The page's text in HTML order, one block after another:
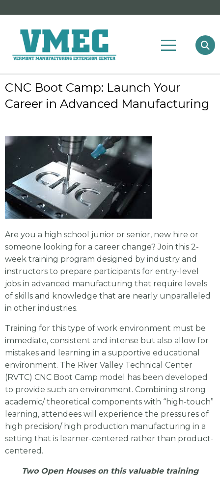
CNC Boot Camp: Launch Your
Career in Advanced Manufacturing
Are you a high school junior or senior, new hire or
someone looking for a career change? Join this 2-
week training program designed by industry and
instructors to prepare participants for entry-level
jobs in advanced manufacturing that require levels
of skills and knowledge that are nearly unparalleled
in other industries.
Training for this type of work environment must be
immediate, consistent and intense but also allow for
mistakes and learning in a supportive educational
environment. The River Valley Technical Center
(RVTC) CNC Boot Camp model has been developed
to provide such an environment. Combining strong
academic/ theoretical components with “high-touch”
learning, attendees will experience the pressures of
high precision/ high production manufacturing in a
setting that is learner-centered rather than product-
centered.
Two Open Houses on this valuable training